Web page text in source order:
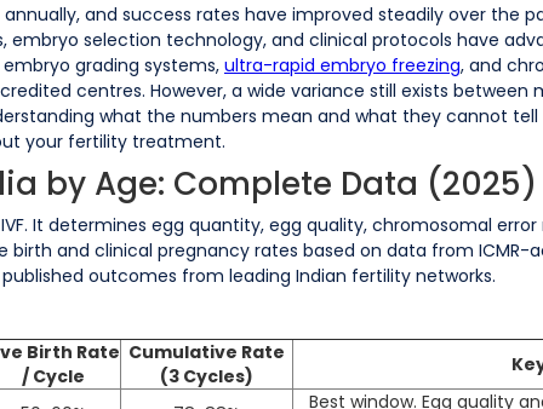
annually, and success rates have improved steadily over the
selection technology, and clinical protocols have
grading systems, ultra-rapid embryo freezing, and
centres. However, a wide variance still exists between
what the numbers mean and what they cannot
your fertility treatment.
by Age: Complete Data (2025)
It determines egg quantity, egg quality, chromosomal
birth and clinical pregnancy rates based on data from
outcomes from leading Indian fertility networks.
Birth Rate
/ Cycle
Cumulative Rate
(3 Cycles)
Best window. Egg quality